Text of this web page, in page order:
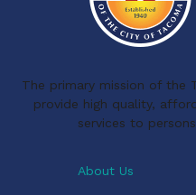
The primary mission of the
provide high quality,
services to
About Us